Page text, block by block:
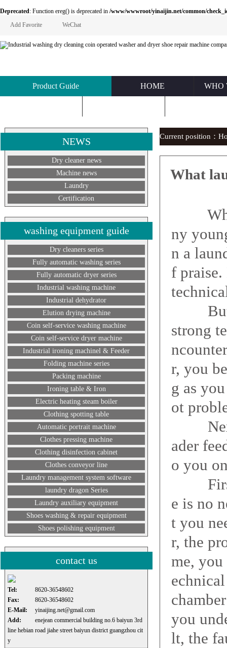
Deprecated: Function ereg() is deprecated in /www/wwwroot/yinaijin.net/common/
Add Favorite
WeChat
Product Guide HOME WHO
NEWS
Dry cleaner news
Machine news
Laundry
Certification
washing equipment guide
Dry cleaners series
Fully automatic washing series
Fully automatic dryer series
Industrial washing machine
Industrial dehydrator
Elution drying machine
Coin self-service washing machine
Coin self-service dryer machine
Industrial ironing machinel & Feeder
Folding machine series
Packing machine
Ironing table & Iron
Electric heating steam boiler
Clothing spotting table
Automatic portrait machine
Clothes pressing machine
Clothing disinfection cabinet
Clothes conveyor line
Laundry management system software
laundry dragon Series
Laundry auxiliary equipment
Shoes washing & repair equipment
Shoes polishing equipment
contact us
Tel:
8620-36548602
Fax:
8620-36548602
E-Mail:
yinaijing.net@gmail.com
Add:
enejean commercial building no.6 baiyun 3rd
line hebian road jiahe street baiyun district guangzhou cit
y
Current position：
What
What
ny
n a
f
But
strong
r, you
g as
ot
Next,
ader
o you
First,
e is no
t you
r, the
me,
you
lt, the